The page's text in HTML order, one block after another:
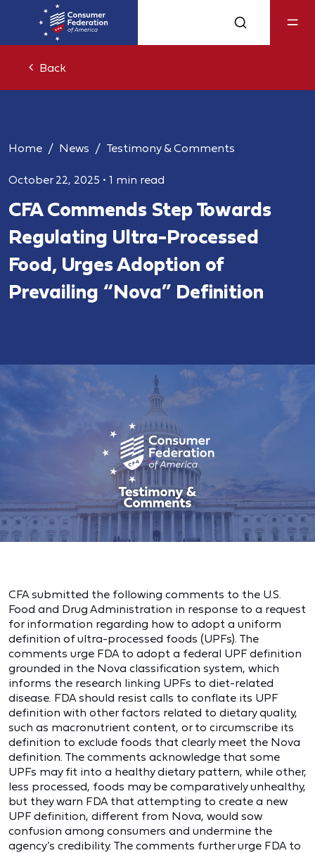
Back
Home News Testimony & Comments
October 22, 2025 • 1 min read
CFA Commends Step Towards
Regulating Ultra-Processed
Food, Urges Adoption of
Prevailing “Nova” Definition
CFA submitted the following comments to the U.S.
Food and Drug Administration in response to a request
for information regarding how to adopt a uniform
definition of ultra-processed foods (UPFs). The
comments urge FDA to adopt a federal UPF definition
grounded in the Nova classification system, which
informs the research linking UPFs to diet-related
disease. FDA should resist calls to conflate its UPF
definition with other factors related to dietary quality,
such as macronutrient content, or to circumscribe its
definition to exclude foods that clearly meet the Nova
definition. The comments acknowledge that some
UPFs may fit into a healthy dietary pattern, while other,
less processed, foods may be comparatively unhealthy,
but they warn FDA that attempting to create a new
UPF definition, different from Nova, would sow
confusion among consumers and undermine the
agency’s credibility. The comments further urge FDA to